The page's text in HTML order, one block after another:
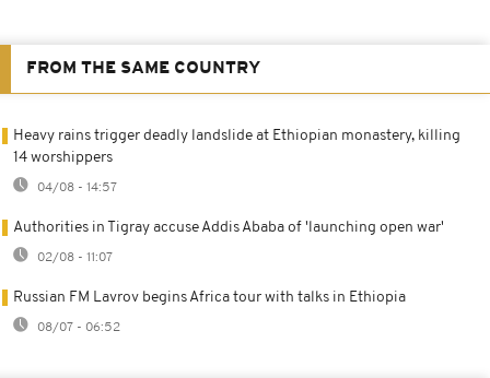
FROM THE SAME COUNTRY
Heavy rains trigger deadly landslide at Ethiopian monastery, killing
14 worshippers
04/08 - 14:57
Authorities in Tigray accuse Addis Ababa of 'launching open war'
02/08 - 11:07
Russian FM Lavrov begins Africa tour with talks in Ethiopia
08/07 - 06:52